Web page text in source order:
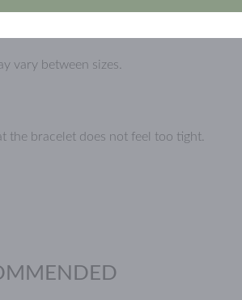
vary between sizes.
the bracelet does not feel too tight.